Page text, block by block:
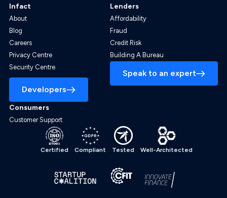
Infact
About
Blog
Careers
Privacy Centre
Security Centre
Developers
Lenders
Affordability
Fraud
Credit Risk
Building A Bureau
Speak to an expert
Consumers
Customer Support
Certified Compliant Tested Well-Architected